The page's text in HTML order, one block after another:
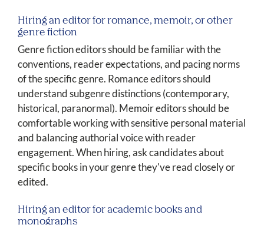
Hiring an editor for romance, memoir, or other
genre fiction
Genre fiction editors should be familiar with the
conventions, reader expectations, and pacing norms
of the specific genre. Romance editors should
understand subgenre distinctions (contemporary,
historical, paranormal). Memoir editors should be
comfortable working with sensitive personal material
and balancing authorial voice with reader
engagement. When hiring, ask candidates about
specific books in your genre they've read closely or
edited.
Hiring an editor for academic books and
monographs